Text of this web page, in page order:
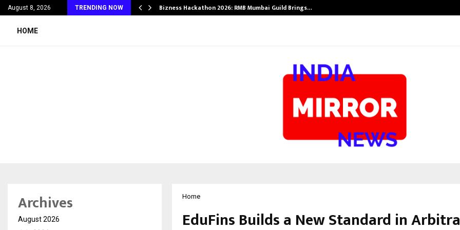
August 8, 2026 TRENDING NOW
Planners… Bizness Hackathon 2026: RMB Mumbai Guild Brings…
HOME
Home
EduFins Builds a New Standard in
Archives
August 2026